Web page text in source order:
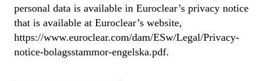
personal data is available in Euroclear’s privacy notice
that is available at Euroclear’s website,
https://www.euroclear.com/dam/ESw/Legal/Privacy-
notice-bolagsstammor-engelska.pdf.